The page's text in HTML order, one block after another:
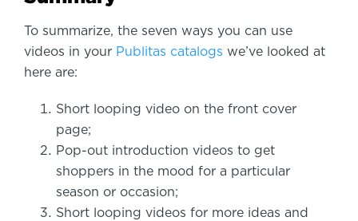
To summarize, the seven ways you can use
videos in your Publitas catalogs we’ve looked at
here are:
Short looping video on the front cover
page;
Pop-out introduction videos to get
shoppers in the mood for a particular
season or occasion;
Short looping videos for more ideas and